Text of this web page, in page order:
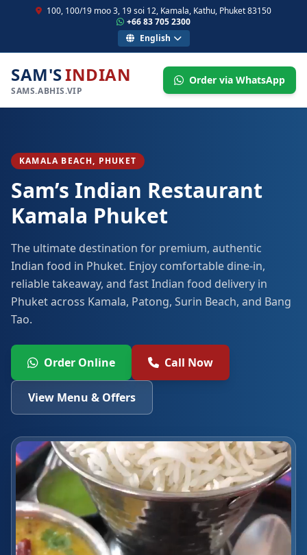
100, 100/19 moo 3, 19 soi 12, Kamala, Kathu, Phuket 83150
+66 83 705 2300
English
SAM'SINDIAN
SAMS.ABHIS.VIP
Order via WhatsApp
KAMALA BEACH, PHUKET
Sam’s Indian Restaurant
Kamala Phuket
The ultimate destination for premium, authentic
Indian food in Phuket. Enjoy comfortable dine-in,
reliable takeaway, and fast Indian food delivery in
Phuket across Kamala, Patong, Surin Beach, and Bang
Tao.
Order Online Call Now
View Menu & Offers